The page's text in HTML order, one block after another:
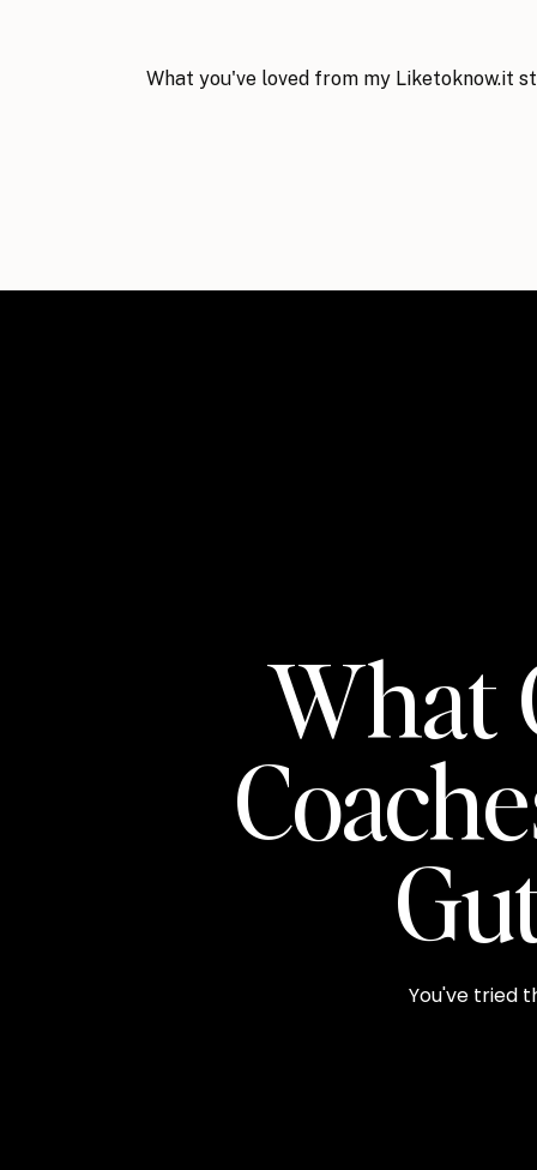
What you've loved from my Liketoknow.it
What
You've tried